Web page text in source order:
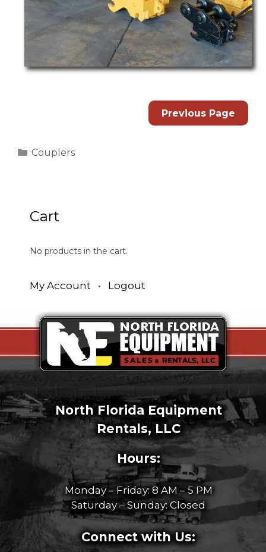
Previous Page
Categories
Couplers
Cart
No products in the cart.
My Account • Logout
North Florida Equipment
Rentals, LLC
Hours:
Monday – Friday: 8 AM – 5 PM
Saturday – Sunday: Closed
Connect with Us: